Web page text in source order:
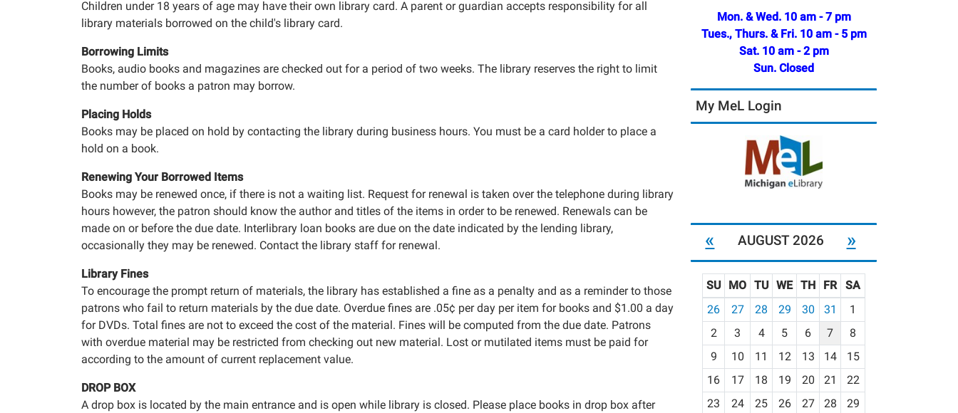
Children under 18 years of age may have their own library card. A parent or guardian accepts responsibility for all
library materials borrowed on the child's library card.
Borrowing Limits
Books, audio books and magazines are checked out for a period of two weeks. The library reserves the right to limit
the number of books a patron may borrow.
Placing Holds
Books may be placed on hold by contacting the library during business hours. You must be a card holder to place a
hold on a book.
Renewing Your Borrowed Items
Books may be renewed once, if there is not a waiting list. Request for renewal is taken over the telephone during library
hours however, the patron should know the author and titles of the items in order to be renewed. Renewals can be
made on or before the due date. Interlibrary loan books are due on the date indicated by the lending library,
occasionally they may be renewed. Contact the library staff for renewal.
Library Fines
To encourage the prompt return of materials, the library has established a fine as a penalty and as a reminder to those
patrons who fail to return materials by the due date. Overdue fines are .05¢ per day per item for books and $1.00 a day
for DVDs. Total fines are not to exceed the cost of the material. Fines will be computed from the due date. Patrons
with overdue material may be restricted from checking out new material. Lost or mutilated items must be paid for
according to the amount of current replacement value.
DROP BOX
A drop box is located by the main entrance and is open while library is closed. Please place books in drop box after
Mon. & Wed. 10 am - 7 pm
Tues., Thurs. & Fri. 10 am - 5 pm
Sat. 10 am - 2 pm
Sun. Closed
My MeL Login
« AUGUST 2026 »
m
o
-
SU MO TU WE TH FR
SA
26
27 28 29 30 31
1
2
3 4 5 6 7
8
9
10 11 12 13 14
15
16
17 18 19 20 21
22
23
24 25 26 27 28
29